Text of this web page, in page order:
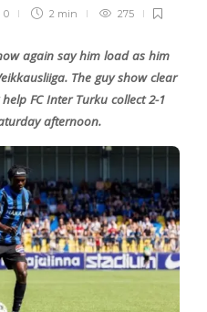
0 2 min 275
again say him load as him
The guy show clear
FC Inter Turku collect 2-1
afternoon.